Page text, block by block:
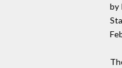
by